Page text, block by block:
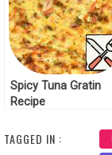
Spicy Tuna Gratin
Recipe
TAGGED IN :